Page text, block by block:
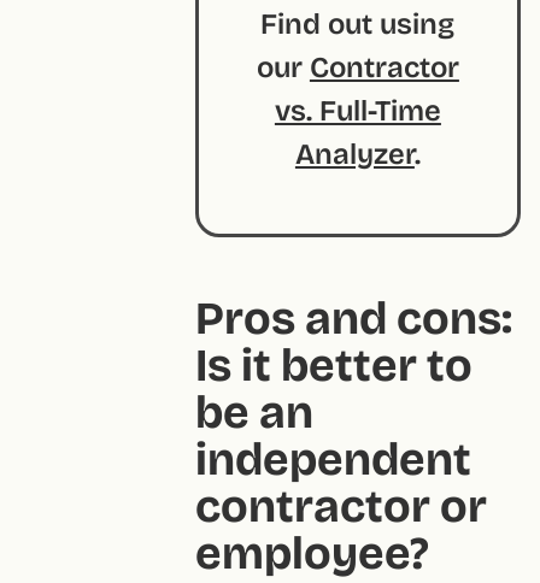
Find out using
our Contractor
vs. Full-Time
Analyzer.
Pros and cons:
Is it better to
be an
independent
contractor or
employee?